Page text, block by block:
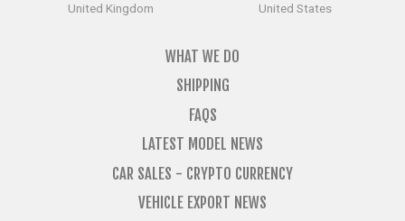
United Kingdom
United States
WHAT WE DO
SHIPPING
FAQS
LATEST MODEL NEWS
CAR SALES - CRYPTO CURRENCY
VEHICLE EXPORT NEWS